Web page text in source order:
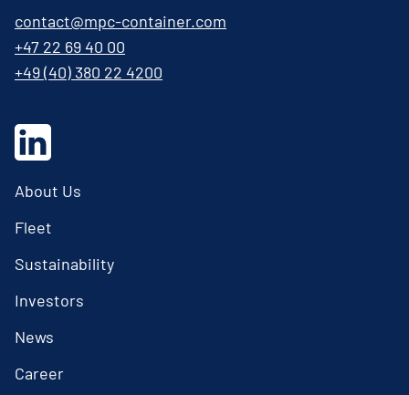
contact@mpc-container.com
+47 22 69 40 00
+49 (40) 380 22 4200
About Us
Fleet
Sustainability
Investors
News
Career